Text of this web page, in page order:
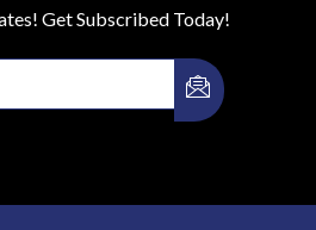
Get Subscribed Today!